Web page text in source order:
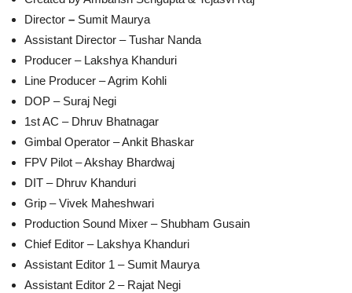
Director – Sumit Maurya
Assistant Director – Tushar Nanda
Producer – Lakshya Khanduri
Line Producer – Agrim Kohli
DOP – Suraj Negi
1st AC – Dhruv Bhatnagar
Gimbal Operator – Ankit Bhaskar
FPV Pilot – Akshay Bhardwaj
DIT – Dhruv Khanduri
Grip – Vivek Maheshwari
Production Sound Mixer – Shubham Gusain
Chief Editor – Lakshya Khanduri
Assistant Editor 1 – Sumit Maurya
Assistant Editor 2 – Rajat Negi